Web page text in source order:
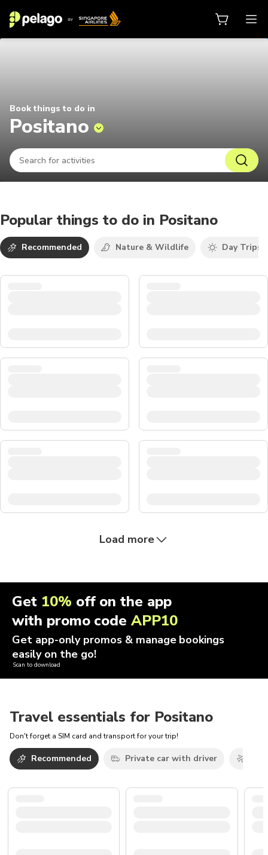
Book things to do in
Positano
Popular things to do in Positano
Recommended Nature & Wildlife Day Trips
Load more
Get 10% off on the app
with promo codeAPP10
Get app-only promos & manage bookings
easily on the go!
Scan to download
Travel essentials for Positano
Don't forget a SIM card and transport for your trip!
Recommended Private car with driver